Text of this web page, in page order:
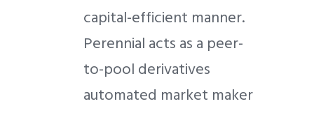
capital-efficient manner.
Perennial acts as a peer-
to-pool derivatives
automated market maker